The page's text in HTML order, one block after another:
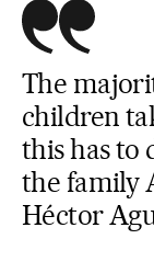
The
children
this has to
the family
Héctor